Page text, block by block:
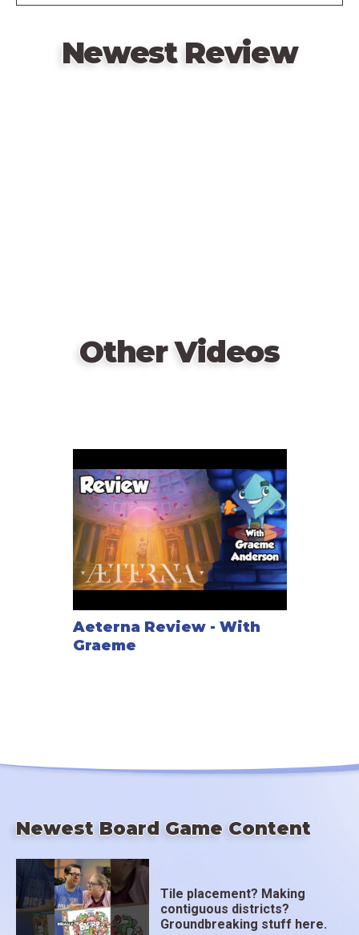
Newest Review
Other Videos
Aeterna Review - With
Graeme
Newest Board Game Content
Tile placement? Making
contiguous districts?
Groundbreaking stuff here.